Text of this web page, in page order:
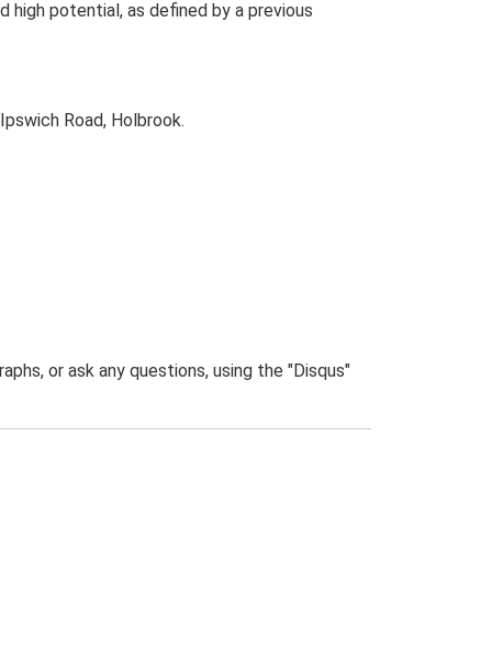
high potential, as defined by a previous
Road, Holbrook.
or ask any questions, using the "Disqus"